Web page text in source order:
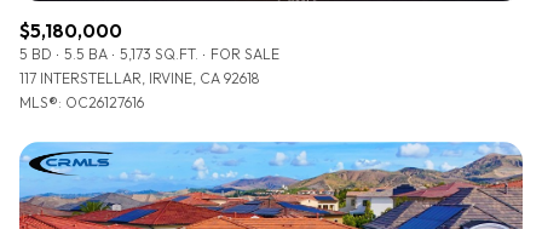
$5,180,000
5 BD 5.5 BA 5,173 SQ.FT.
FOR SALE
117 INTERSTELLAR, IRVINE, CA 92618
MLS®: OC26127616